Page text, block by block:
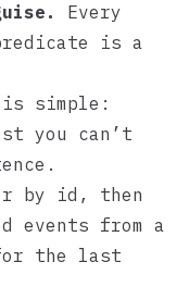
Every
is a
simple:
you can’t
by id, then
events from a
the last